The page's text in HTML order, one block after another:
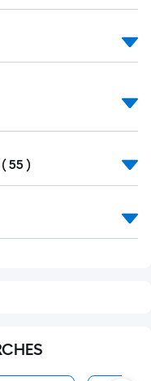
( 55 )